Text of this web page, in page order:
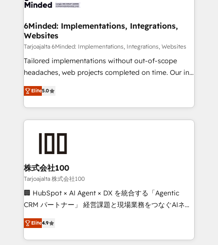
downtime. 🔹 RevOps Strategy: Align teams,
processes, and data to drive revenue efficiency. 🔹
Integrations: Connect HubSpot with your tech stack
for better adoption. 🔹 Custom Solutions: Build
tailored apps, workflows, and configurations. We are
our commitment to data security and compliance. At
OneMetric, we help revenue teams focus on the
6Minded: Implementations, Integrations,
Websites
Tarjoajalta 6Minded: Implementations, Integrations, Websites
Tailored implementations without out-of-scope
headaches, web projects completed on time. Our in-
house team of certified CRM architects, experts,
developers, designers, and marketers handles all
aspects of your HubSpot. ✨ 400+ global clients ✨
100+ seamless migrations from 15+ different CRMs
generating 7-digit MRR from inbound campaigns ✨
CS: 245% organic growth & +751% new visitors for a
full-funnel HubSpot project ✨ CS: 415% conversion
boost with a new HubSpot site Recognized leaders:
🏆 HubSpot Platform Migration Impact Award 🏆
Inbound Campaign of the Year 🏆 Gold AVA Digital
Award for Best Website 🌟 Accreditations: CRM
Elite5.0
株式会社100
Tarjoajalta 株式会社100
🏢 HubSpot × AI Agent × DX を統合する「Agentic
CRM パートナー」 経営課題と現場業務をつなぐAIネイ
ティブ・エージェンシーとして、HubSpot Eliteの実装
力で顧客フロント業務を再設計します。 💡 100inc は何
をする会社か？ HubSpotを共通基盤に、AIエージェン
Elite4.9